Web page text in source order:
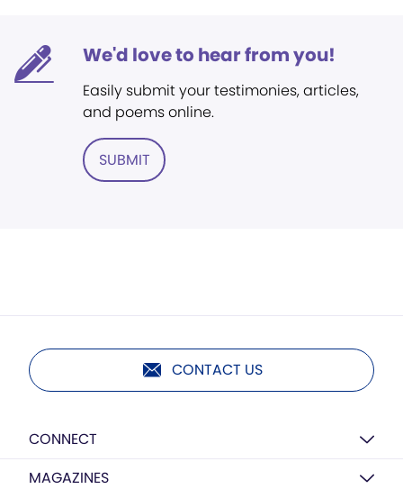
We'd love to hear from you!
Easily submit your testimonies, articles,
and poems online.
SUBMIT
CONTACT US
CONNECT
MAGAZINES